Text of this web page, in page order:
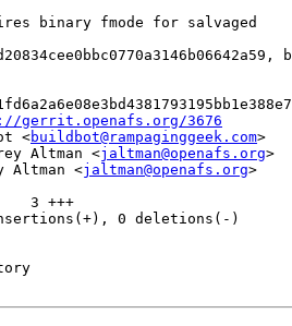
binary fmode for salvaged
gerrit.openafs.org/3676
<
buildbot@rampaginggeek.com>
Altman <
jaltman@openafs.org>
Altman <
jaltman@openafs.org>
3 +++
0 deletions(-)